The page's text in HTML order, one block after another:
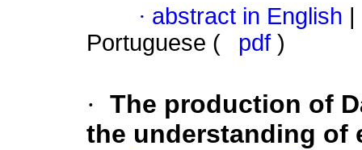
· abstract in English
Portuguese (
pdf )
· The production of
the understanding of